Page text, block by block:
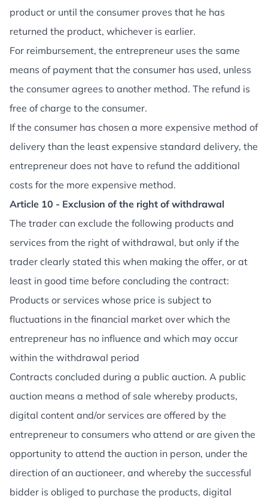
product or until the consumer proves that he has
returned the product, whichever is earlier.
For reimbursement, the entrepreneur uses the same
means of payment that the consumer has used, unless
the consumer agrees to another method. The refund is
free of charge to the consumer.
If the consumer has chosen a more expensive method of
delivery than the least expensive standard delivery, the
entrepreneur does not have to refund the additional
costs for the more expensive method.
Article 10 - Exclusion of the right of withdrawal
The trader can exclude the following products and
services from the right of withdrawal, but only if the
trader clearly stated this when making the offer, or at
least in good time before concluding the contract:
Products or services whose price is subject to
fluctuations in the financial market over which the
entrepreneur has no influence and which may occur
within the withdrawal period
Contracts concluded during a public auction. A public
auction means a method of sale whereby products,
digital content and/or services are offered by the
entrepreneur to consumers who attend or are given the
opportunity to attend the auction in person, under the
direction of an auctioneer, and whereby the successful
bidder is obliged to purchase the products, digital